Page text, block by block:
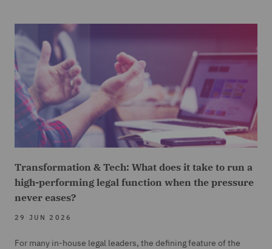
Transformation & Tech: What does it take to run a
high-performing legal function when the pressure
never eases?
29 JUN 2026
For many in-house legal leaders, the defining feature of the